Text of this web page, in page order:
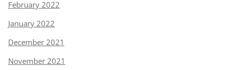
February 2022
January 2022
December 2021
November 2021